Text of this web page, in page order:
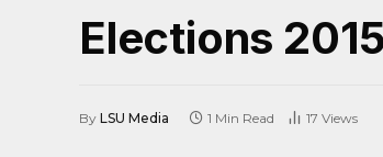
Elections
By LSU Media 1 Min Read 17 Views